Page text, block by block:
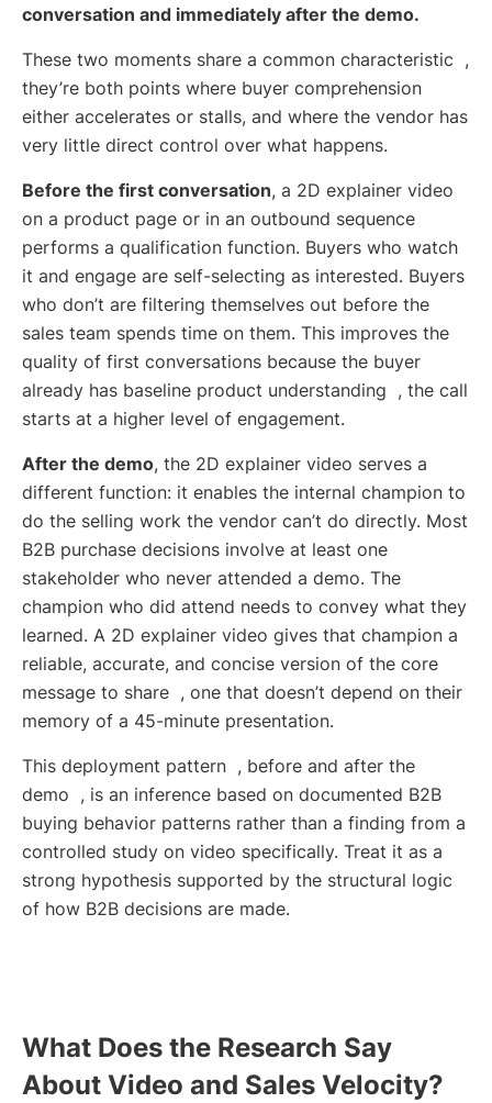
conversation and immediately after the demo.
These two moments share a common characteristic ,
they’re both points where buyer comprehension
either accelerates or stalls, and where the vendor has
very little direct control over what happens.
Before the first conversation, a 2D explainer video
on a product page or in an outbound sequence
performs a qualification function. Buyers who watch
it and engage are self-selecting as interested. Buyers
who don’t are filtering themselves out before the
sales team spends time on them. This improves the
quality of first conversations because the buyer
already has baseline product understanding , the call
starts at a higher level of engagement.
After the demo, the 2D explainer video serves a
different function: it enables the internal champion to
do the selling work the vendor can’t do directly. Most
B2B purchase decisions involve at least one
stakeholder who never attended a demo. The
champion who did attend needs to convey what they
learned. A 2D explainer video gives that champion a
reliable, accurate, and concise version of the core
message to share , one that doesn’t depend on their
memory of a 45-minute presentation.
This deployment pattern , before and after the
demo , is an inference based on documented B2B
buying behavior patterns rather than a finding from a
controlled study on video specifically. Treat it as a
strong hypothesis supported by the structural logic
of how B2B decisions are made.
What Does the Research Say
About Video and Sales Velocity?